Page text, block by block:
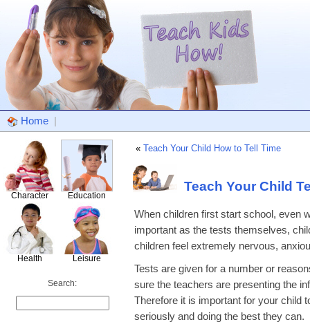
Home |
Character Education
Health Leisure
Search:
« Teach Your Child How to Tell Time
Teach Your Child
When children first start school, even
important as the tests themselves,
children feel extremely nervous,
Tests are given for a number or
sure the teachers are presenting the
Therefore it is important for your child
seriously and doing the best they can.